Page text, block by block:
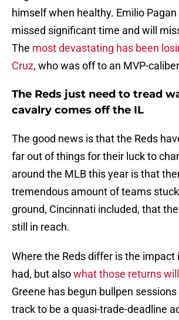
himself when healthy. Emilio
missed significant time and will
The most devastating has been
Cruz, who was off to an MVP-
The Reds just need to tread
cavalry comes off the IL
The good news is that the Reds
far out of things for their luck to
around the MLB this year is that
tremendous amount of teams
ground, Cincinnati included, that
still in reach.
Where the Reds differ is the impact
had, but alsowhat those returns
Greene has begun bullpen
track to be a quasi-trade-deadline